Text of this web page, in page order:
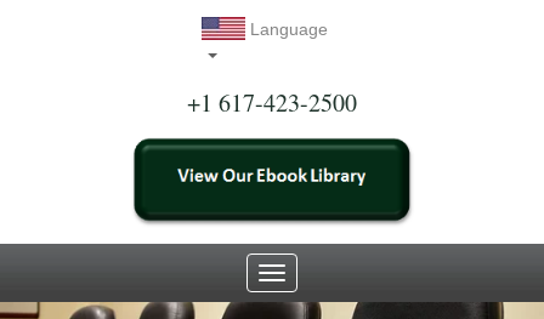
Language
+1 617-423-2500